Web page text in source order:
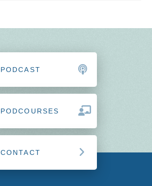
PODCAST
PODCOURSES
CONTACT